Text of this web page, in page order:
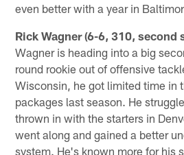
even better with a year in
Rick Wagner (6-6, 310, second
Wagner is heading into a big
round rookie out of offensive
Wisconsin, he got limited time in
packages last season. He
thrown in with the starters in
went along and gained a better
system. He's known more for his